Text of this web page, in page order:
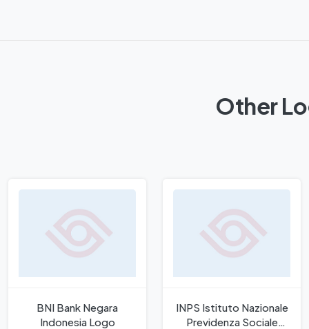
Other
BNI Bank Negara
Indonesia Logo
INPS Istituto Nazionale
Previdenza Sociale